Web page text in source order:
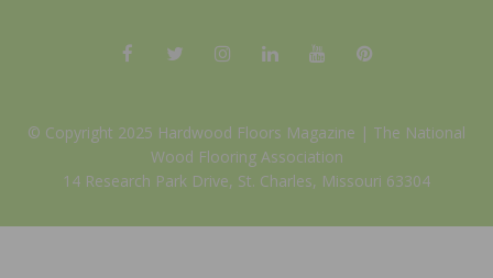
© Copyright 2025 Hardwood Floors Magazine | The National
Wood Flooring Association
14 Research Park Drive, St. Charles, Missouri 63304